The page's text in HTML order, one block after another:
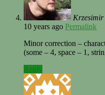
10 years ago Permalink
Minor correction –
(some – 4, space – 1,